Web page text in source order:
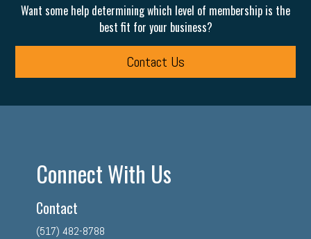
Want some help determining which level of membership is the
best fit for your business?
Contact Us
Connect With Us
Contact
(517) 482-8788